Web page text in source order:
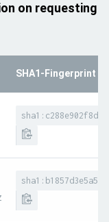
on requesting
SHA1-Fingerprint